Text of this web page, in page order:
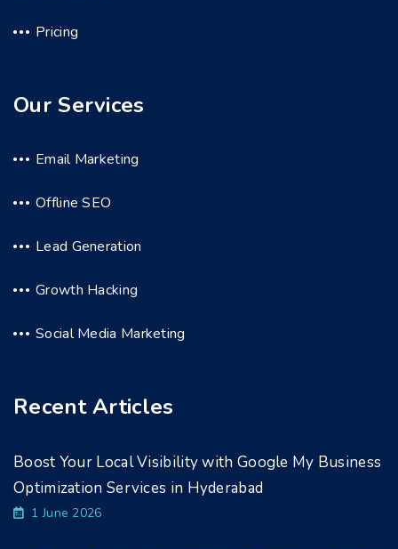
Pricing
Our Services
Email Marketing
Offline SEO
Lead Generation
Growth Hacking
Social Media Marketing
Recent Articles
Boost Your Local Visibility with Google My Business
Optimization Services in Hyderabad
1 June 2026